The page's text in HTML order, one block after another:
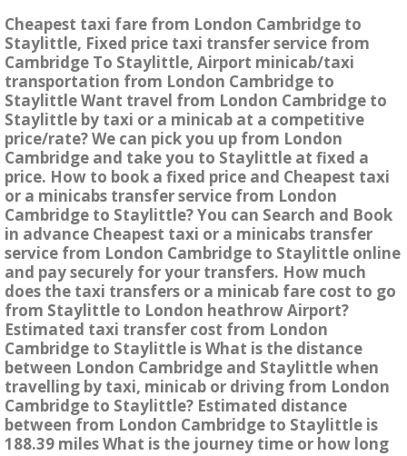
Cheapest taxi fare from London Cambridge to
Staylittle, Fixed price taxi transfer service from
Cambridge To Staylittle, Airport minicab/taxi
transportation from London Cambridge to
Staylittle Want travel from London Cambridge to
Staylittle by taxi or a minicab at a competitive
price/rate? We can pick you up from London
Cambridge and take you to Staylittle at fixed a
price. How to book a fixed price and Cheapest taxi
or a minicabs transfer service from London
Cambridge to Staylittle? You can Search and Book
in advance Cheapest taxi or a minicabs transfer
service from London Cambridge to Staylittle online
and pay securely for your transfers. How much
does the taxi transfers or a minicab fare cost to go
from Staylittle to London heathrow Airport?
Estimated taxi transfer cost from London
Cambridge to Staylittle is What is the distance
between London Cambridge and Staylittle when
travelling by taxi, minicab or driving from London
Cambridge to Staylittle? Estimated distance
between from London Cambridge to Staylittle is
188.39 miles What is the journey time or how long